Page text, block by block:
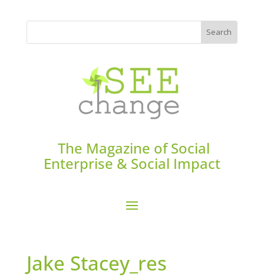
The Magazine of Social
Enterprise & Social Impact
Jake Stacey_res